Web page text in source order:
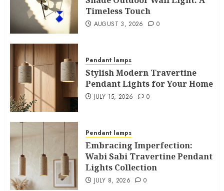
Timeless Touch
AUGUST 3, 2026 0
Pendant lamps
Stylish Modern Travertine
Pendant Lights for Your Home
JULY 15, 2026 0
Pendant lamps
Embracing Imperfection:
Wabi Sabi Travertine Pendant
Lights Collection
JULY 8, 2026 0